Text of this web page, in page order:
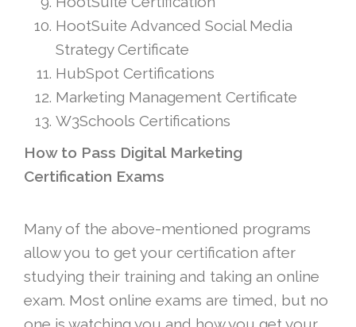
HootSuite Advanced Social Media
Strategy Certificate
HubSpot Certifications
Marketing Management Certificate
W3Schools Certifications
How to Pass Digital Marketing
Certification Exams
Many of the above-mentioned programs
allow you to get your certification after
studying their training and taking an online
exam. Most online exams are timed, but no